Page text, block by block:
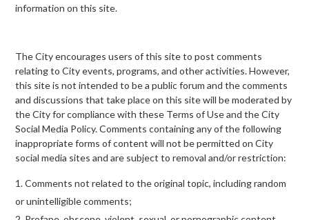
information on this site.
The City encourages users of this site to post comments
relating to City events, programs, and other activities. However,
this site is not intended to be a public forum and the comments
and discussions that take place on this site will be moderated by
the City for compliance with these Terms of Use and the City
Social Media Policy. Comments containing any of the following
inappropriate forms of content will not be permitted on City
social media sites and are subject to removal and/or restriction:
Comments not related to the original topic, including random
or unintelligible comments;